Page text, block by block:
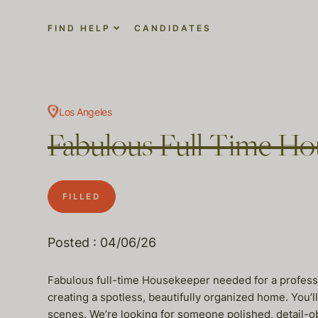
FIND HELP CANDIDATES
Los Angeles
Fabulous Full Time
FILLED
Posted : 04/06/26
Fabulous full-time Housekeeper needed for a
creating a spotless, beautifully organized home.
scenes. We’re looking for someone polished,